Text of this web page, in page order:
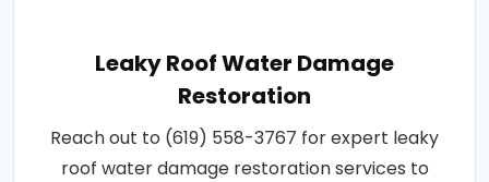
Leaky Roof Water Damage
Restoration
Reach out to (619) 558-3767 for expert leaky
roof water damage restoration services to